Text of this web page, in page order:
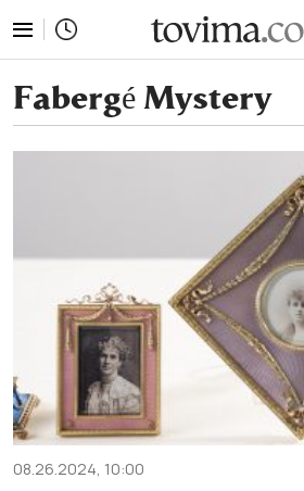
Fabergé Mystery
08.26.2024, 10:00